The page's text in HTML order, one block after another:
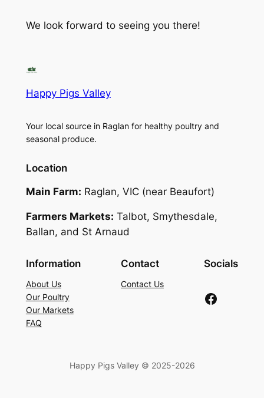
We look forward to seeing you there!
Happy Pigs Valley
Your local source in Raglan for healthy poultry and
seasonal produce.
Location
Main Farm: Raglan, VIC (near Beaufort)
Farmers Markets: Talbot, Smythesdale,
Ballan, and St Arnaud
Information
About Us
Our Poultry
Our Markets
FAQ
Contact
Contact Us
Socials
Facebook
Happy Pigs Valley © 2025-2026